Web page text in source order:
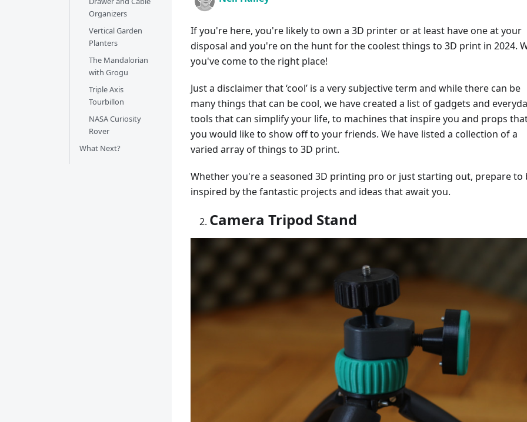
Organizers
Vertical Garden
Planters
The Mandalorian
with Grogu
Triple Axis
Tourbillon
NASA Curiosity
Rover
What Next?
If you're here, you're likely to own a 3D printer or at least have one at your
disposal and you're on the hunt for the coolest things to 3D print in 2024.
you've come to the right place!
Just a disclaimer that ‘cool’ is a very subjective term and while there can be
many things that can be cool, we have created a list of gadgets and
tools that can simplify your life, to machines that inspire you and props
you would like to show off to your friends. We have listed a collection of a
varied array of things to 3D print.
Whether you're a seasoned 3D printing pro or just starting out, prepare to
inspired by the fantastic projects and ideas that await you.
Camera Tripod Stand